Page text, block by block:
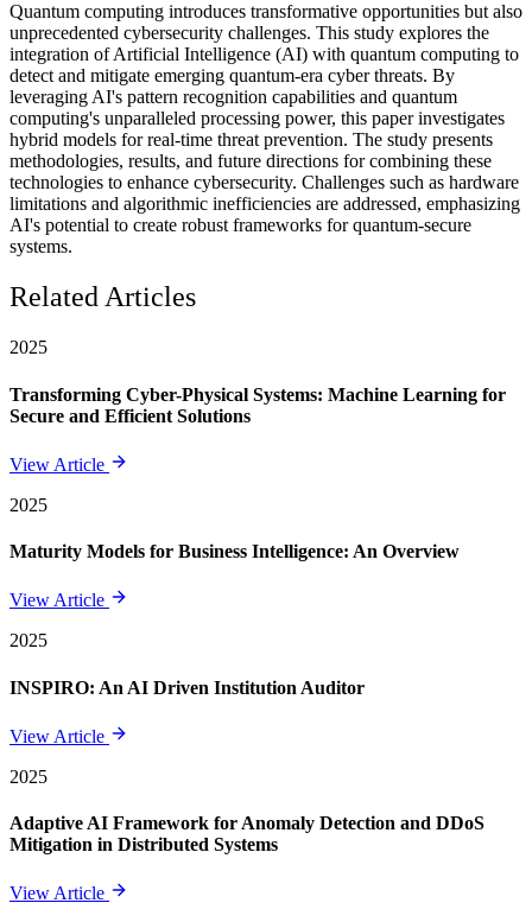
Quantum computing introduces transformative opportunities but also
unprecedented cybersecurity challenges. This study explores the
integration of Artificial Intelligence (AI) with quantum computing to
detect and mitigate emerging quantum-era cyber threats. By
leveraging AI's pattern recognition capabilities and quantum
computing's unparalleled processing power, this paper investigates
hybrid models for real-time threat prevention. The study presents
methodologies, results, and future directions for combining these
technologies to enhance cybersecurity. Challenges such as hardware
limitations and algorithmic inefficiencies are addressed, emphasizing
AI's potential to create robust frameworks for quantum-secure
systems.
Related Articles
2025
Transforming Cyber-Physical Systems: Machine Learning for
Secure and Efficient Solutions
View Article
2025
Maturity Models for Business Intelligence: An Overview
View Article
2025
INSPIRO: An AI Driven Institution Auditor
View Article
2025
Adaptive AI Framework for Anomaly Detection and DDoS
Mitigation in Distributed Systems
View Article